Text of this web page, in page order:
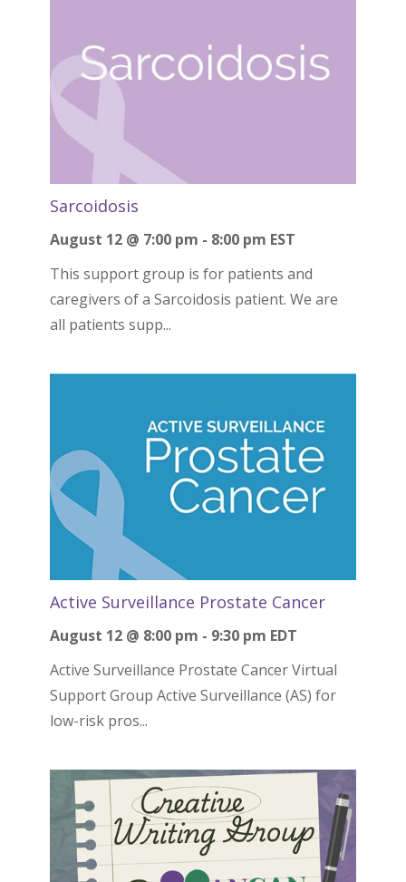
Sarcoidosis
August 12 @ 7:00 pm - 8:00 pm EST
This support group is for patients and
caregivers of a Sarcoidosis patient. We are
all patients supp...
Active Surveillance Prostate Cancer
August 12 @ 8:00 pm - 9:30 pm EDT
Active Surveillance Prostate Cancer Virtual
Support Group Active Surveillance (AS) for
low-risk pros...